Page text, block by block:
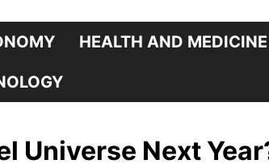
HEALTH AND MEDICINE
Universe Next